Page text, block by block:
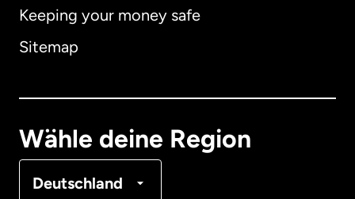
Keeping your money safe
Sitemap
Wähle deine Region
Deutschland
Australien